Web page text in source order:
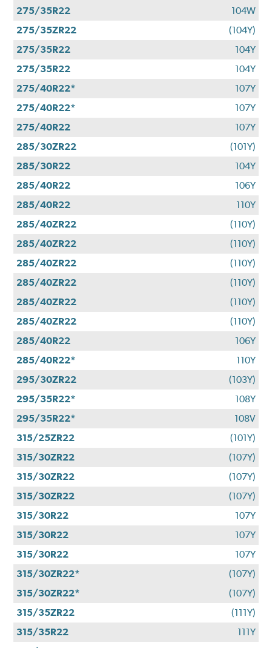
275/35R22
104W
275/35ZR22
(104Y)
275/35R22
104Y
275/35R22
104Y
275/40R22*
107Y
275/40R22*
107Y
275/40R22
107Y
285/30ZR22
(101Y)
285/30R22
104Y
285/40R22
106Y
285/40R22
110Y
285/40ZR22
(110Y)
285/40ZR22
(110Y)
285/40ZR22
(110Y)
285/40ZR22
(110Y)
285/40ZR22
(110Y)
285/40ZR22
(110Y)
285/40R22
106Y
285/40R22*
110Y
295/30ZR22
(103Y)
295/35R22*
108Y
295/35R22*
108V
315/25ZR22
(101Y)
315/30ZR22
(107Y)
315/30ZR22
(107Y)
315/30ZR22
(107Y)
315/30R22
107Y
315/30R22
107Y
315/30R22
107Y
315/30ZR22*
(107Y)
315/30ZR22*
(107Y)
315/35ZR22
(111Y)
315/35R22
111Y